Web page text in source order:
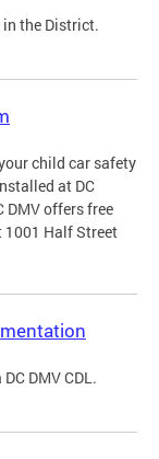
in the District.
child car safety
at DC
DMV offers free
Half Street
DMV CDL.